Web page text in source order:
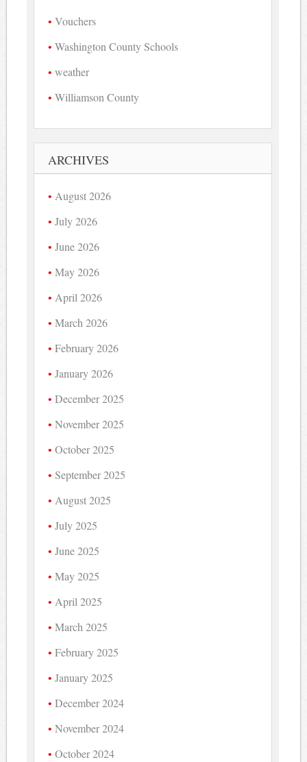
Vouchers
Washington County Schools
weather
Williamson County
ARCHIVES
August 2026
July 2026
June 2026
May 2026
April 2026
March 2026
February 2026
January 2026
December 2025
November 2025
October 2025
September 2025
August 2025
July 2025
June 2025
May 2025
April 2025
March 2025
February 2025
January 2025
December 2024
November 2024
October 2024